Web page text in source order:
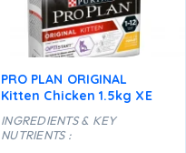
PRO PLAN ORIGINAL
Kitten Chicken 1.5kg XE
INGREDIENTS & KEY
NUTRIENTS :